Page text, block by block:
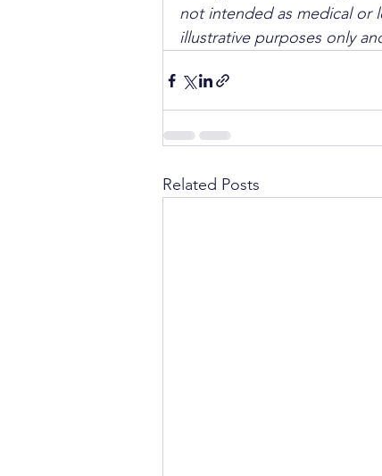
not intended as medical or
illustrative purposes only
Related Posts